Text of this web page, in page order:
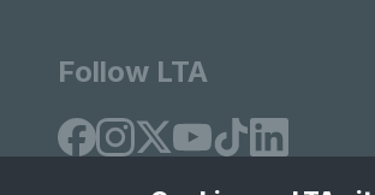
Follow LTA